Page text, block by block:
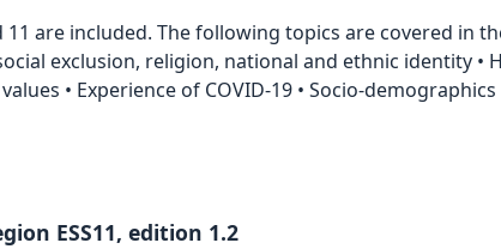
are included. The following topics are covered in
exclusion, religion, national and ethnic identity •
• Experience of COVID-19 • Socio-demographics
ESS11, edition 1.2